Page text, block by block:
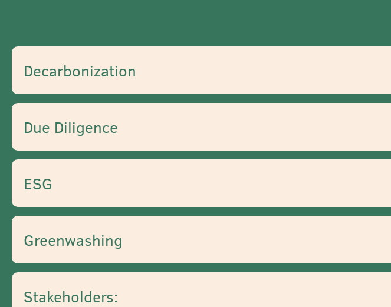
Decarbonization
Due Diligence
ESG
Greenwashing
Stakeholders: